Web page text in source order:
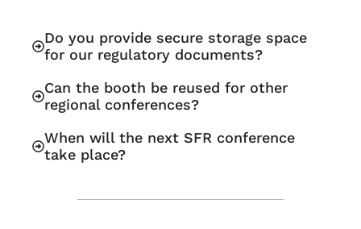
Do you provide secure storage space
for our regulatory documents?
Can the booth be reused for other
regional conferences?
When will the next SFR conference
take place?